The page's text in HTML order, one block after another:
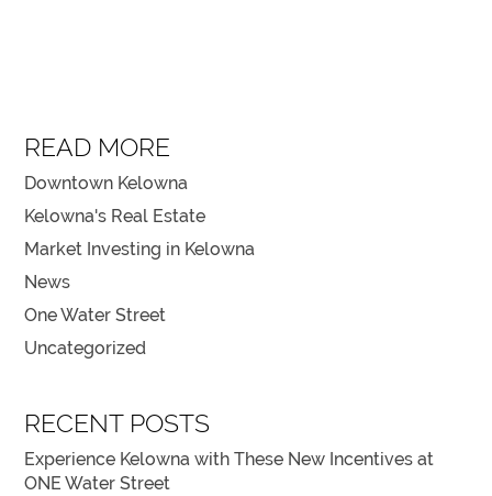
READ MORE
Downtown Kelowna
Kelowna's Real Estate
Market Investing in Kelowna
News
One Water Street
Uncategorized
RECENT POSTS
Experience Kelowna with These New Incentives at
ONE Water Street